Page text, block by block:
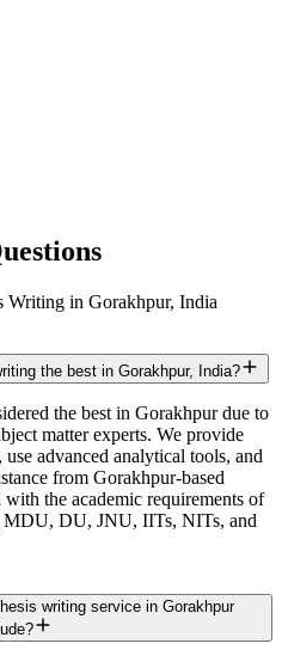
Writing in Gorakhpur, India
the best in Gorakhpur, India?
the best in Gorakhpur due to
matter experts. We provide
advanced analytical tools, and
from Gorakhpur-based
the academic requirements of
MDU, DU, JNU, IITs, NITs, and
writing service in Gorakhpur